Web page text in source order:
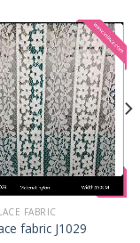
FABRIC
fabric J1029